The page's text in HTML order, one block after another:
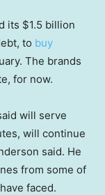
its $1.5 billion
to buy
The brands
for now.
will serve
will continue
said. He
from some of
faced.